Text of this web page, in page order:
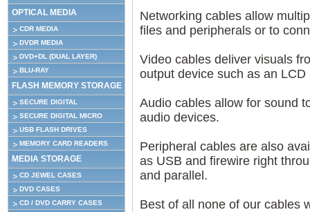
OPTICAL MEDIA
CDR MEDIA
DVDR MEDIA
DVD+DL (DUAL LAYER)
BLU-RAY
FLASH MEMORY STORAGE
SECURE DIGITAL
SECURE DIGITAL MICRO
USB FLASH DRIVES
MEMORY CARD READERS
MEDIA STORAGE
CD JEWEL CASES
DVD CASES
CD / DVD CARRY CASES
Networking cables allow
files and peripherals or to
Video cables deliver visuals
output device such as an
Audio cables allow for sound
audio devices.
Peripheral cables are also
as USB and firewire right
and parallel.
Best of all none of our cables